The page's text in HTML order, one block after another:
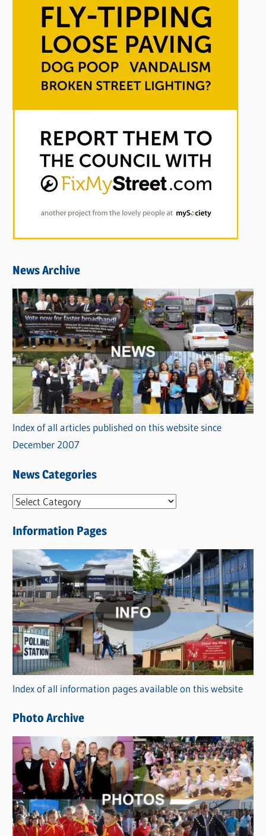
News Archive
Index of all articles published on this website since
December 2007
News Categories
N
w
s
C
a
t
e
g
o
r
i
s
Information Pages
Index of all information pages available on this website
Photo Archive